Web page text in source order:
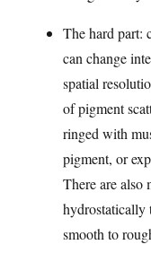
The hard part:
can change
spatial
of pigment
ringed with
pigment, or
There are also
hydrostatically
smooth to